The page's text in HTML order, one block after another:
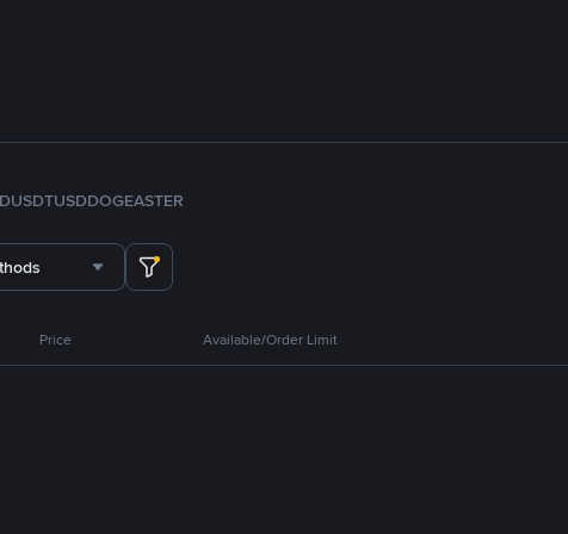
TUSDDOGEASTER
Price Available/Order Limit